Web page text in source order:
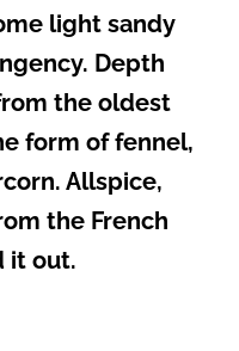
light sandy
Depth
the oldest
form of fennel,
Allspice,
the French
it out.